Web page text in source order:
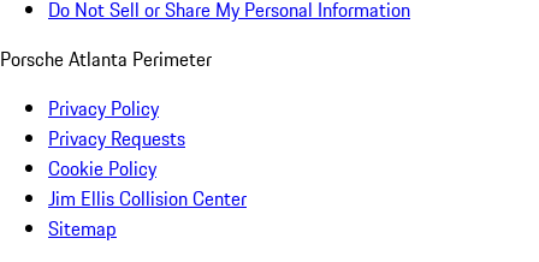
Do Not Sell or Share My Personal Information
Porsche Atlanta Perimeter
Privacy Policy
Privacy Requests
Cookie Policy
Jim Ellis Collision Center
Sitemap